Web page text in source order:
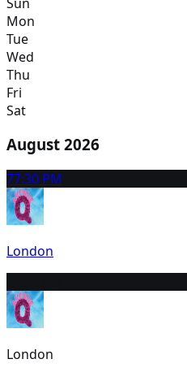
Mon
Tue
Wed
Thu
Fri
Sat
August 2026
77:30 PM
London
London